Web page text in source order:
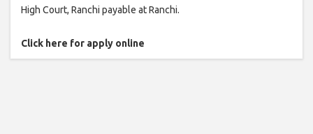
High Court, Ranchi payable at Ranchi.
Click here for apply online